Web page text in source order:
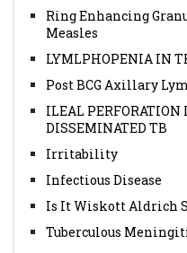
Ring Enhancing
Measles
LYMLPHOPENIA IN
Post BCG Axillary
ILEAL
DISSEMINATED TB
Irritability
Infectious Disease
Is It Wiskott Aldrich
Tuberculous